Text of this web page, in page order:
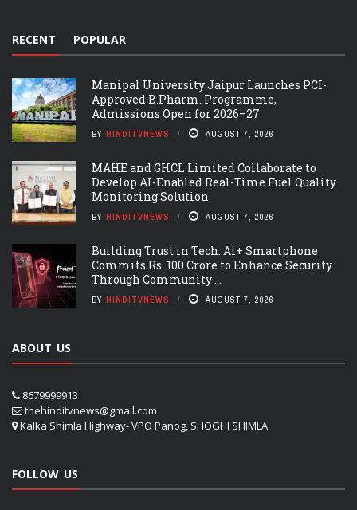
RECENT POPULAR
Manipal University Jaipur Launches PCI-
Approved B.Pharm. Programme,
Admissions Open for 2026–27
BY HINDITVNEWS AUGUST 7, 2026
MAHE and GHCL Limited Collaborate to
Develop AI-Enabled Real-Time Fuel Quality
Monitoring Solution
BY HINDITVNEWS AUGUST 7, 2026
Building Trust in Tech: Ai+ Smartphone
Commits Rs. 100 Crore to Enhance Security
Through Community ...
BY HINDITVNEWS AUGUST 7, 2026
ABOUT US
8679999913
thehinditvnews@gmail.com
Kalka Shimla Highway- VPO Panog, SHOGHI SHIMLA
FOLLOW US